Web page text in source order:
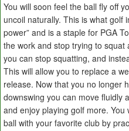
You will soon feel the ball fly off
uncoil naturally. This is what golf
power” and is a staple for PGA
the work and stop trying to squat
you can stop squatting, and
This will allow you to replace a
release. Now that you no longer
downswing you can move fluidly
and enjoy playing golf more.
ball with your favorite club by